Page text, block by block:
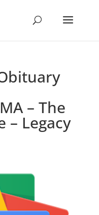
– The
– Legacy